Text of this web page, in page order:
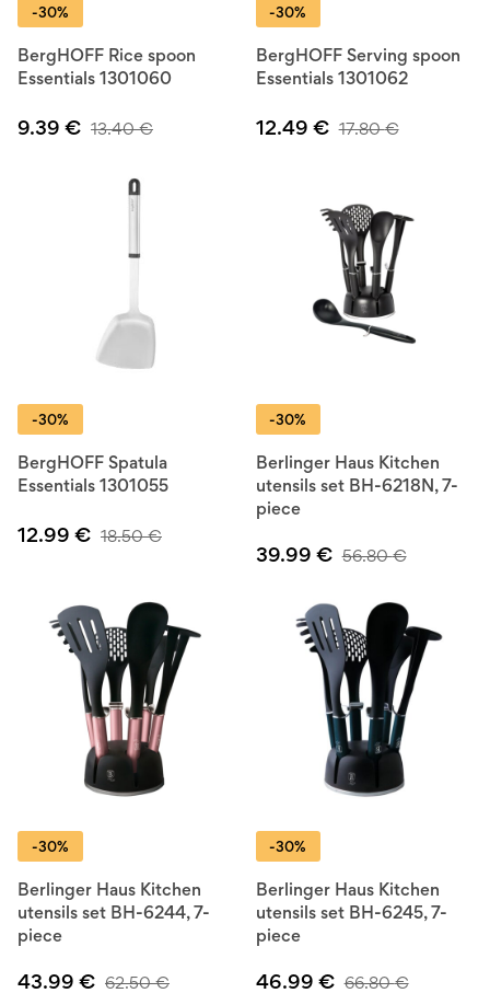
-30%
BergHOFF Rice spoon
Essentials 1301060
9.39 € 13.40€
-30%
BergHOFF Serving spoon
Essentials 1301062
12.49 € 17.80€
-30%
BergHOFF Spatula
Essentials 1301055
12.99 € 18.50€
-30%
Berlinger Haus Kitchen
utensils set BH-6218N, 7-
piece
39.99 € 56.80€
-30%
Berlinger Haus Kitchen
utensils set BH-6244, 7-
piece
43.99 € 62.50€
-30%
Berlinger Haus Kitchen
utensils set BH-6245, 7-
piece
46.99 € 66.80€